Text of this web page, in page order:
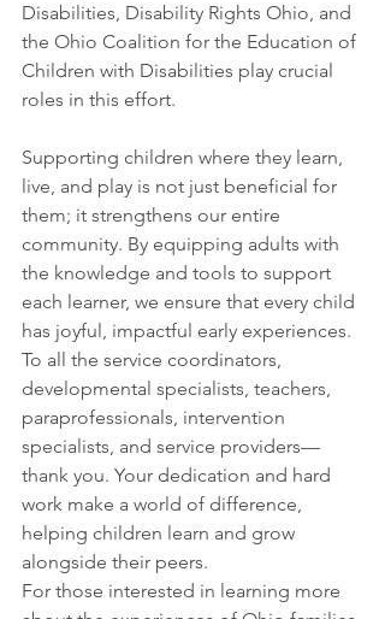
Disabilities, Disability Rights Ohio, and
the Ohio Coalition for the Education of
Children with Disabilities play crucial
roles in this effort.
Supporting children where they learn,
live, and play is not just beneficial for
them; it strengthens our entire
community. By equipping adults with
the knowledge and tools to support
each learner, we ensure that every child
has joyful, impactful early experiences.
To all the service coordinators,
developmental specialists, teachers,
paraprofessionals, intervention
specialists, and service providers—
thank you. Your dedication and hard
work make a world of difference,
helping children learn and grow
alongside their peers.
For those interested in learning more